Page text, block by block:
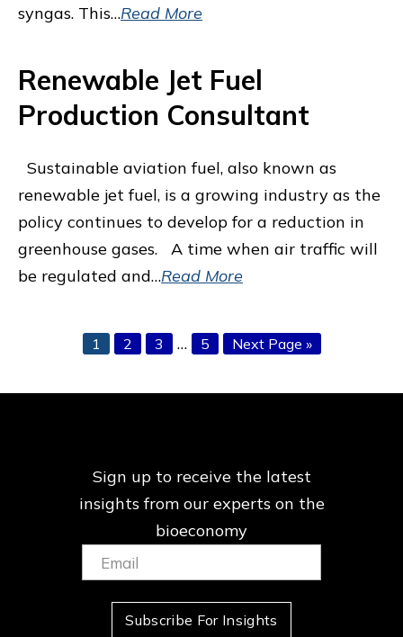
syngas. This…Read More
Renewable Jet Fuel
Production Consultant
Sustainable aviation fuel, also known as
renewable jet fuel, is a growing industry as the
policy continues to develop for a reduction in
greenhouse gases. A time when air traffic will
be regulated and…Read More
Page
1 Page
2 Page
3
Interim
omitted
… Page
5
Go
Next Page »
Sign up to receive the latest
insights from ourexperts on the
bioeconomy
Email:
(Required)
Subscribe For Insights